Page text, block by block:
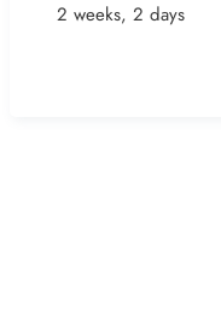
2 weeks, 2 days